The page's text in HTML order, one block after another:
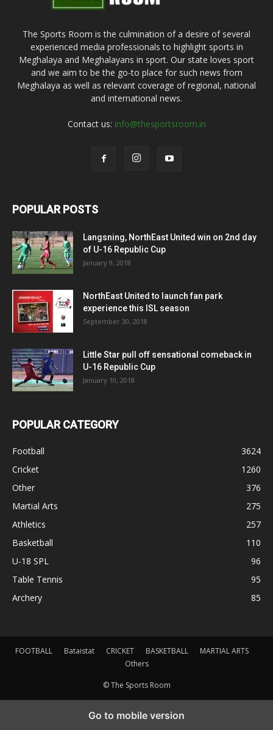
The Sports Room is the culmination of a desire of several
experienced media professionals to highlight sports in
Meghalaya and Meghalayans in sport. Our state loves sport
and we aim to be the go-to place for such news from
Meghalaya as well as relevant coverage of regional, national
and international news.
Contact us: info@thesportsroom.in
POPULAR POSTS
Langsning, NorthEast United win on 2nd day
of U-16 Republic Cup
January 9, 2018
NorthEast United to launch fan park
experience this ISL season
September 30, 2018
Little Star pull off sensational comeback in
U-16 Republic Cup
January 10, 2018
POPULAR CATEGORY
Football
3624
Cricket
1260
Other
376
Martial Arts
275
Athletics
257
Basketball
110
U-18 SPL
96
Table Tennis
95
Archery
85
FOOTBALL Bataistat CRICKET BASKETBALL
MARTIAL ARTS
Others
© The Sports Room
Go to mobile version